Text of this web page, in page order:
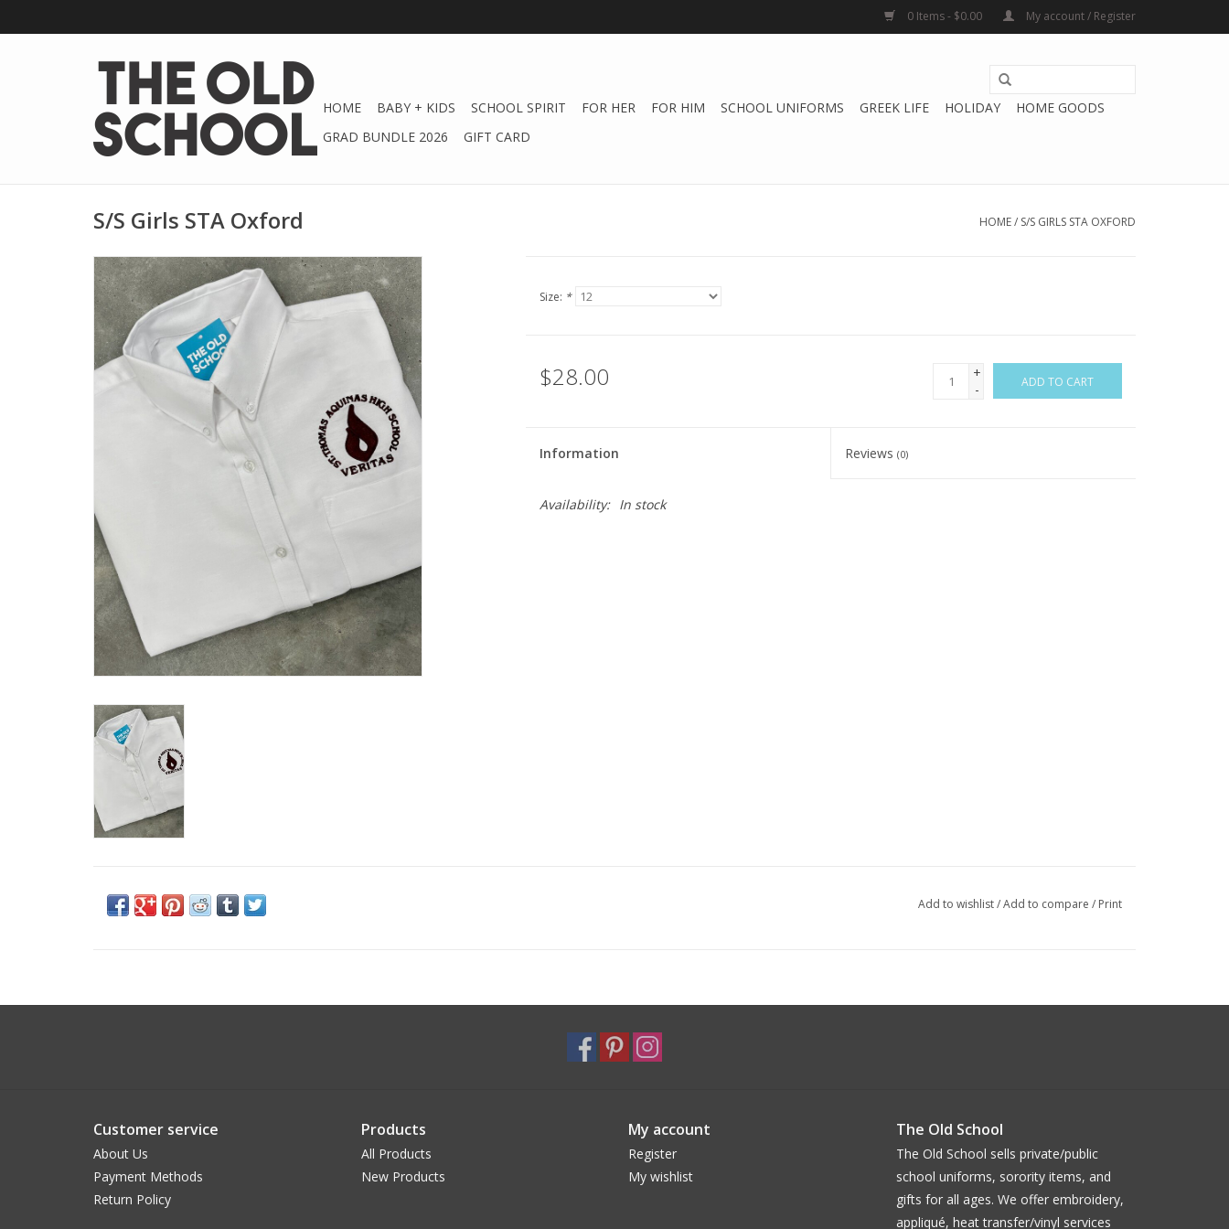
0 Items - $0.00 My account / Register
HOME BABY + KIDS SCHOOL SPIRIT FOR HER FOR HIM SCHOOL UNIFORMS GREEK LIFE HOLIDAY
HOME GOODS
GRAD BUNDLE 2026
GIFT CARD
S/S Girls STA Oxford HOME/ S/S GIRLS STA OXFORD
Size: *
$28.00
+
-
ADD TO CART
Information Reviews(0)
Availability: In stock
Add to wishlist/Add to compare / Print
Customer service
About Us
Payment Methods
Return Policy
Products
All Products
New Products
My account
Register
My wishlist
The Old School
The Old School sells private/public
school uniforms, sorority items, and
gifts for all ages. We offer embroidery,
appliqué, heat transfer/vinyl services